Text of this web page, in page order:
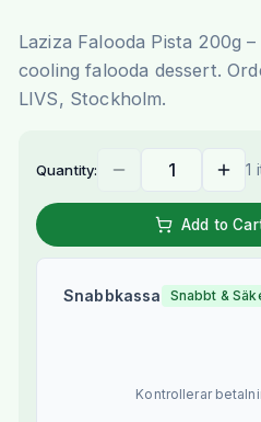
Laziza Falooda Pista 200g
cooling falooda dessert.
LIVS, Stockholm.
Quantity: 1
Add to
Snabbkassa Snabbt &
Kontrollerar